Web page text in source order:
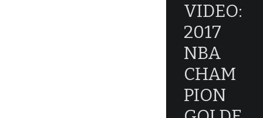
VIDEO:
2017
NBA
CHAM
PION